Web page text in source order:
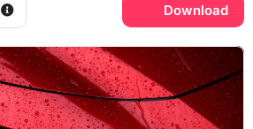
Download